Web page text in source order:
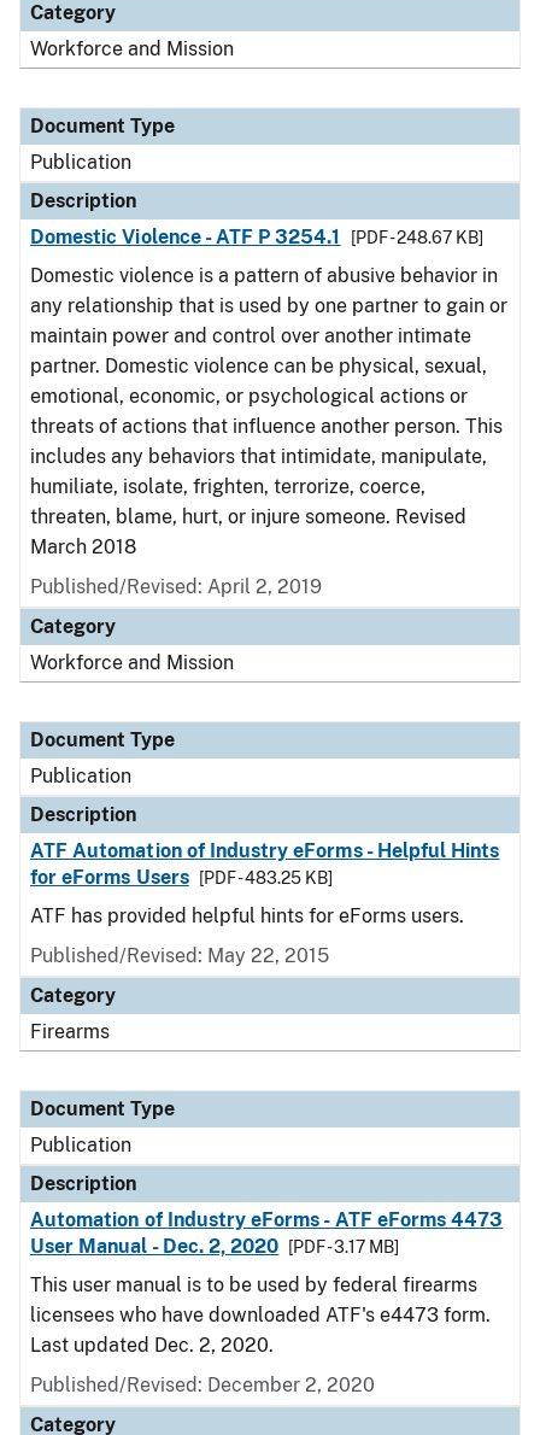
Category
Workforce and Mission
Document Type
Publication
Description
Domestic Violence - ATF P 3254.1
[PDF - 248.67 KB]
Domestic violence is a pattern of abusive behavior in
any relationship that is used by one partner to gain or
maintain power and control over another intimate
partner. Domestic violence can be physical, sexual,
emotional, economic, or psychological actions or
threats of actions that influence another person. This
includes any behaviors that intimidate, manipulate,
humiliate, isolate, frighten, terrorize, coerce,
threaten, blame, hurt, or injure someone. Revised
March 2018
Published/Revised: April 2, 2019
Category
Workforce and Mission
Document Type
Publication
Description
ATF Automation of Industry eForms - Helpful Hints
for eForms Users
[PDF - 483.25 KB]
ATF has provided helpful hints for eForms users.
Published/Revised: May 22, 2015
Category
Firearms
Document Type
Publication
Description
Automation of Industry eForms - ATF eForms 4473
User Manual - Dec. 2, 2020
[PDF - 3.17 MB]
This user manual is to be used by federal firearms
licensees who have downloaded ATF's e4473 form.
Last updated Dec. 2, 2020.
Published/Revised: December 2, 2020
Category